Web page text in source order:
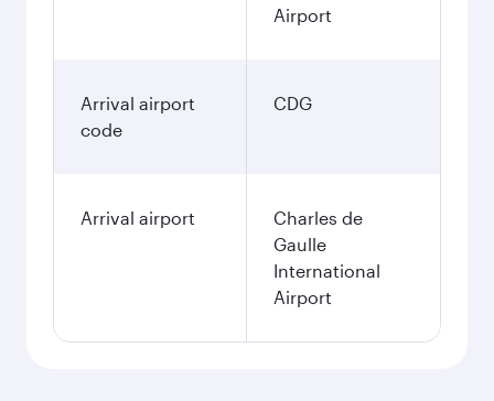
Airport
Arrival airport
code
CDG
Arrival airport
Charles de
Gaulle
International
Airport